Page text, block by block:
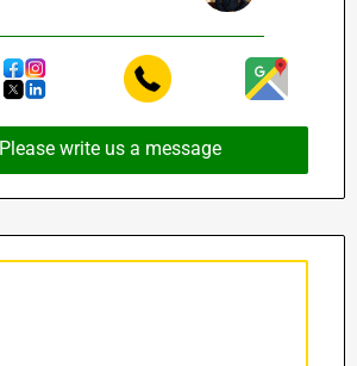
Please write us a message